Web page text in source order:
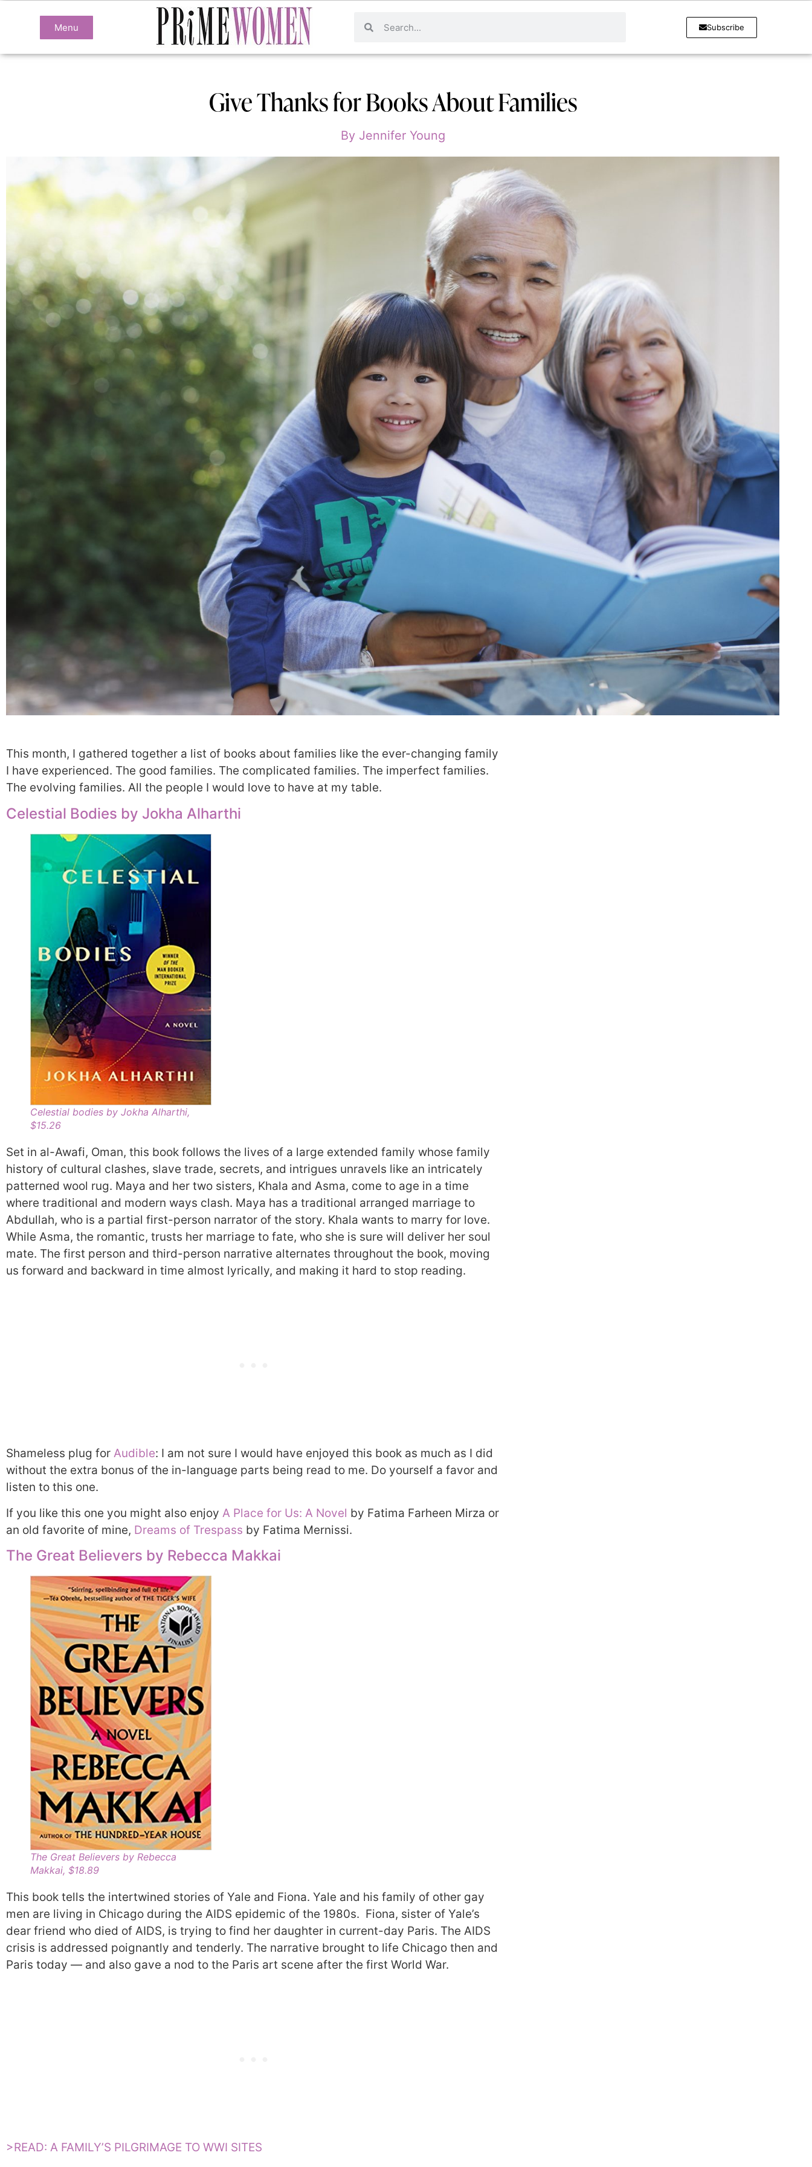
Menu Subscribe
Give Thanks for Books About Families
ByJennifer Young
This month, I gathered together a list of books about families like the ever-changing family
I have experienced. The good families. The complicated families. The imperfect families.
The evolving families. All the people I would love to have at my table.
Celestial Bodies by Jokha Alharthi
Celestial bodies by Jokha Alharthi,
$15.26
Set in al-Awafi, Oman, this book follows the lives of a large extended family whose family
history of cultural clashes, slave trade, secrets, and intrigues unravels like an intricately
patterned wool rug. Maya and her two sisters, Khala and Asma, come to age in a time
where traditional and modern ways clash. Maya has a traditional arranged marriage to
Abdullah, who is a partial first-person narrator of the story. Khala wants to marry for love.
While Asma, the romantic, trusts her marriage to fate, who she is sure will deliver her soul
mate. The first person and third-person narrative alternates throughout the book, moving
us forward and backward in time almost lyrically, and making it hard to stop reading.
Shameless plug for Audible: I am not sure I would have enjoyed this book as much as I did
without the extra bonus of the in-language parts being read to me. Do yourself a favor and
listen to this one.
If you like this one you might also enjoy A Place for Us: A Novel by Fatima Farheen Mirza or
an old favorite of mine, Dreams of Trespass by Fatima Mernissi.
The Great Believers by Rebecca Makkai
The Great Believers by Rebecca
Makkai, $18.89
This book tells the intertwined stories of Yale and Fiona. Yale and his family of other gay
men are living in Chicago during the AIDS epidemic of the 1980s. Fiona, sister of Yale’s
dear friend who died of AIDS, is trying to find her daughter in current-day Paris. The AIDS
crisis is addressed poignantly and tenderly. The narrative brought to life Chicago then and
Paris today — and also gave a nod to the Paris art scene after the first World War.
>READ: A FAMILY’S PILGRIMAGE TO WWI SITES